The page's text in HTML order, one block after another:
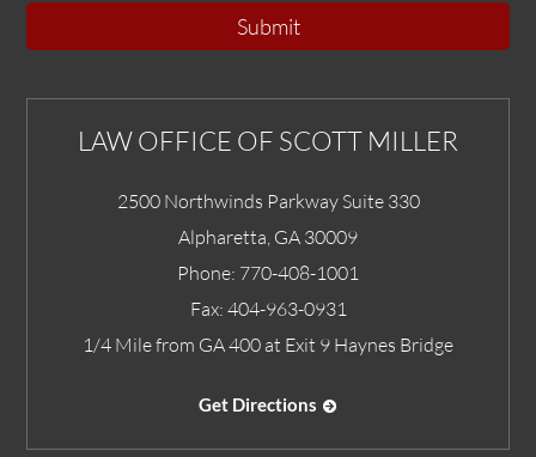
Submit
LAW OFFICE OF SCOTT MILLER
2500 Northwinds Parkway Suite 330
Alpharetta GA 30009
Phone: 770-408-1001
Fax: 404-963-0931
1/4 Mile from GA 400 at Exit 9 Haynes Bridge
Get Directions